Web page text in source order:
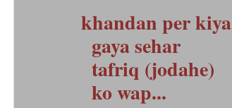
khandan per kiya
gaya sehar
tafriq (jodahe)
ko wap...